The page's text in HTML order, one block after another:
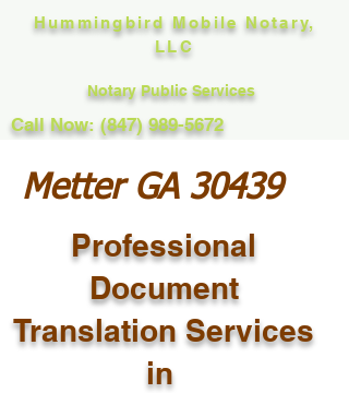
Hummingbird Mobile Notary,
LLC
Notary Public Services
Call Now: (847) 989-5672
Metter GA 30439
Professional
Document
Translation Services
in